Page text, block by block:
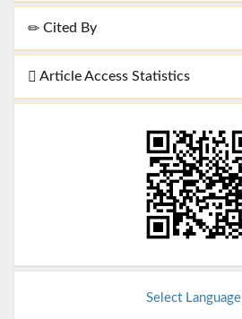
Cited By
Article Access Statistics
Select Language